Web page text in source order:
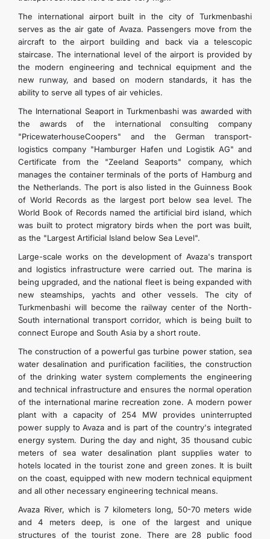
The international airport built in the city of Turkmenbashi
serves as the air gate of Avaza. Passengers move from the
aircraft to the airport building and back via a telescopic
staircase. The international level of the airport is provided by
the modern engineering and technical equipment and the
new runway, and based on modern standards, it has the
ability to serve all types of air vehicles.
The International Seaport in Turkmenbashi was awarded with
the awards of the international consulting company
"PricewaterhouseCoopers" and the German transport-
logistics company "Hamburger Hafen und Logistik AG" and
Certificate from the "Zeeland Seaports" company, which
manages the container terminals of the ports of Hamburg and
the Netherlands. The port is also listed in the Guinness Book
of World Records as the largest port below sea level. The
World Book of Records named the artificial bird island, which
was built to protect migratory birds when the port was built,
as the "Largest Artificial Island below Sea Level".
Large-scale works on the development of Avaza's transport
and logistics infrastructure were carried out. The marina is
being upgraded, and the national fleet is being expanded with
new steamships, yachts and other vessels. The city of
Turkmenbashi will become the railway center of the North-
South international transport corridor, which is being built to
connect Europe and South Asia by a short route.
The construction of a powerful gas turbine power station, sea
water desalination and purification facilities, the construction
of the drinking water system complements the engineering
and technical infrastructure and ensures the normal operation
of the international marine recreation zone. A modern power
plant with a capacity of 254 MW provides uninterrupted
power supply to Avaza and is part of the country's integrated
energy system. During the day and night, 35 thousand cubic
meters of sea water desalination plant supplies water to
hotels located in the tourist zone and green zones. It is built
on the coast, equipped with new modern technical equipment
and all other necessary engineering technical means.
Avaza River, which is 7 kilometers long, 50-70 meters wide
and 4 meters deep, is one of the largest and unique
structures of the tourist zone. There are 28 public food